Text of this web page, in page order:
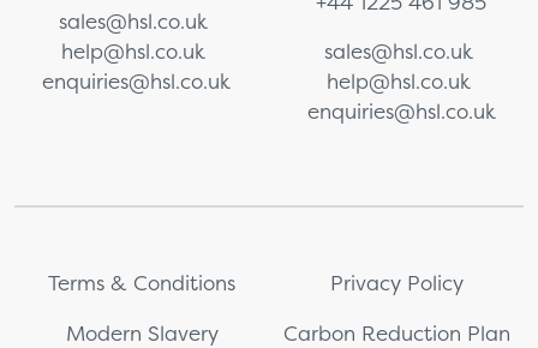
sales@hsl.co.uk
help@hsl.co.uk
enquiries@hsl.co.uk
sales@hsl.co.uk
help@hsl.co.uk
enquiries@hsl.co.uk
Terms & Conditions
Privacy Policy
Modern Slavery
Carbon Reduction Plan